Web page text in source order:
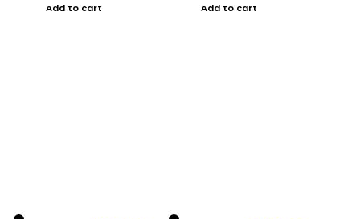
Add to cart Add to cart